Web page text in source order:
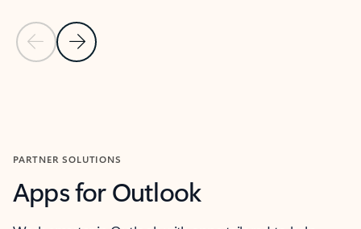
Previous Slide
Next Slide
PARTNER SOLUTIONS
Apps for Outlook